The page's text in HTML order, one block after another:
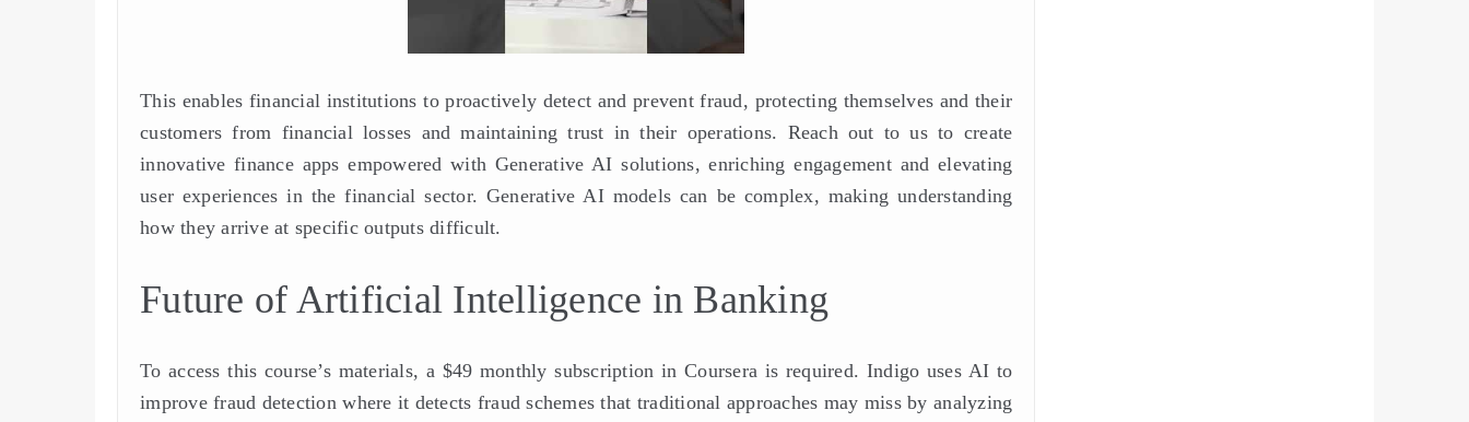
This enables financial institutions to proactively detect and prevent fraud, protecting themselves and their
customers from financial losses and maintaining trust in their operations. Reach out to us to create
innovative finance apps empowered with Generative AI solutions, enriching engagement and elevating
user experiences in the financial sector. Generative AI models can be complex, making understanding
how they arrive at specific outputs difficult.
Future of Artificial Intelligence in Banking
To access this course’s materials, a $49 monthly subscription in Coursera is required. Indigo uses AI to
improve fraud detection where it detects fraud schemes that traditional approaches may miss by analyzing